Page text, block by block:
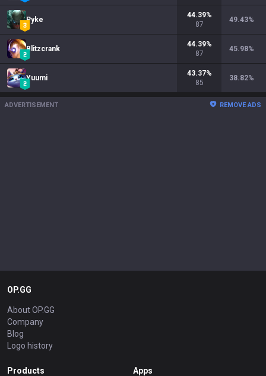
Pyke
44.39%
87
49.43%
Blitzcrank
44.39%
87
45.98%
Yuumi
43.37%
85
38.82%
ADVERTISEMENT REMOVE ADS
OP.GG
About OP.GG
Company
Blog
Logo history
Products Apps